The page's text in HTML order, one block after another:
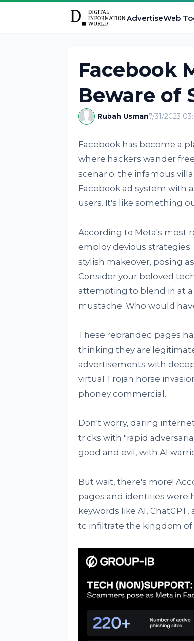
AdvertiseWeb
Facebook
Beware of
Rubah Usman7/31/2023
Facebook has become a
where hackers wander
scenario: the infamous
Facebook ad system with
users. It's like something
According to Meta's most
employ devious
stylish makeover, posing
Consider your beloved
attempting to blend in at
mustache. Who would
These rebranded pages
thinking they are
advertisements with
virtual Trojan horse
phoney commercial.
Don't worry, daring
tricks with "rapid
good and evil, with AI
But wait, there's more!
pages and identities were
keywords like AI,
to infiltrate the kingdom